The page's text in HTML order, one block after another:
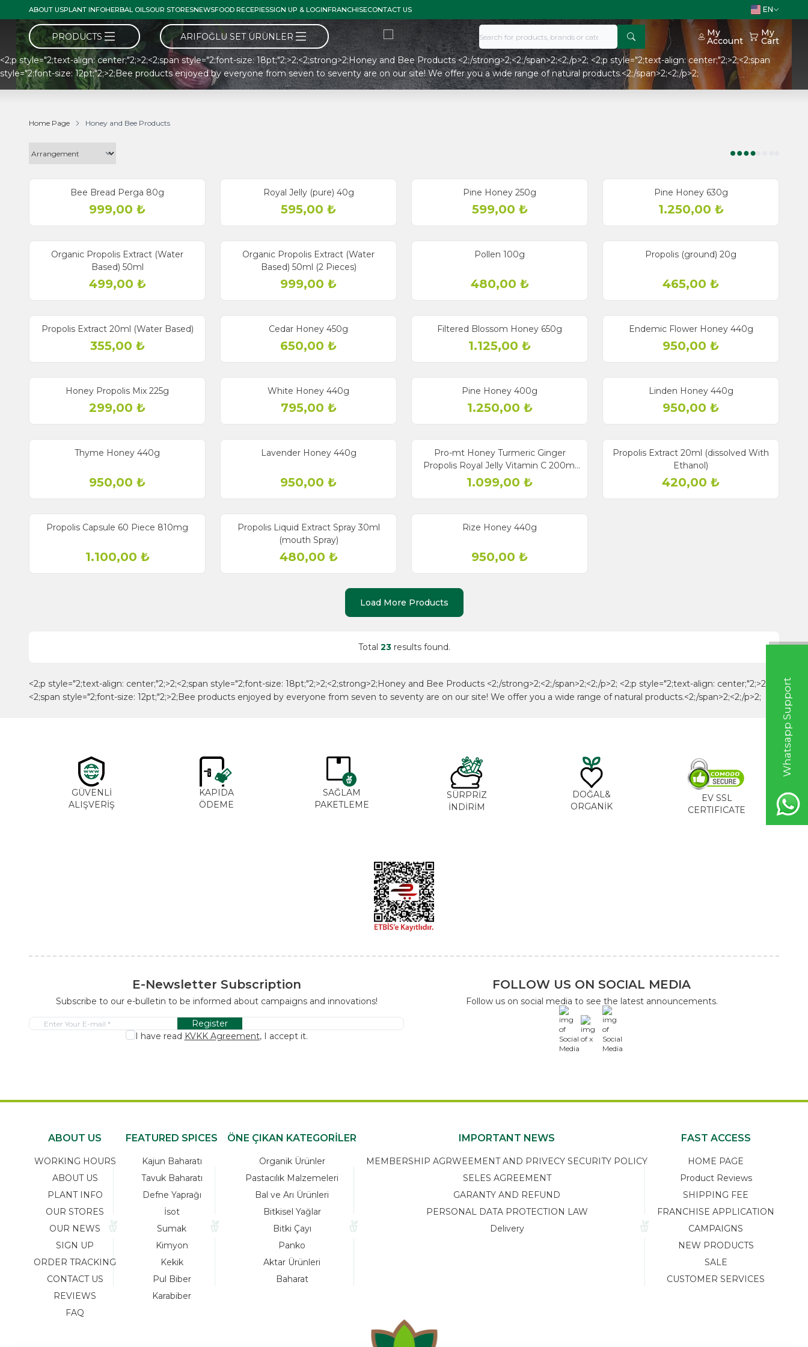
W
h
a
t
s
a
p
p
S
u
p
p
o
r
t
L
i
n
ABOUT USPLANT INFOHERBAL OILSOUR STORESNEWSFOOD RECEPIESSIGN UP & LOGINFRANCHISECONTACT US EN
PRODUCTS ARIFOĞLU SET ÜRÜNLER My
Account
My
Cart
<2;p style="2;text-align: center;"2;>2;<2;span style="2;font-size: 18pt;"2;>2;<2;strong>2;Honey and Bee Products <2;/strong>2;<2;/span>2;<2;/p>2; <2;p style="2;text-align: center;"2;>2;<2;span
style="2;font-size: 12pt;"2;>2;Bee products enjoyed by everyone from seven to seventy are on our site! We offer you a wide range of natural products.<2;/span>2;<2;/p>2;
Home Page Honey and Bee Products
Bee Bread Perga 80g
999,00 ₺
Royal Jelly (pure) 40g
595,00 ₺
Pine Honey 250g
599,00 ₺
Pine Honey 630g
1.250,00 ₺
Organic Propolis Extract (Water
Based) 50ml
499,00 ₺
Organic Propolis Extract (Water
Based) 50ml (2 Pieces)
999,00 ₺
Pollen 100g
480,00 ₺
Propolis (ground) 20g
465,00 ₺
Propolis Extract 20ml (Water Based)
355,00 ₺
Cedar Honey 450g
650,00 ₺
Filtered Blossom Honey 650g
1.125,00 ₺
Sold out
Endemic Flower Honey 440g
950,00 ₺
Sold out
Honey Propolis Mix 225g
299,00 ₺
Sold out
White Honey 440g
795,00 ₺
Sold out
Pine Honey 400g
1.250,00 ₺
Sold out
Linden Honey 440g
950,00 ₺
Sold out
Thyme Honey 440g
950,00 ₺
Sold out
Lavender Honey 440g
950,00 ₺
Sold out
Pro-mt Honey Turmeric Ginger
Propolis Royal Jelly Vitamin C 200ml
Miracle Mix
1.099,00 ₺
New
Sold out
Propolis Extract 20ml (dissolved With
Ethanol)
420,00 ₺
Sold out
Propolis Capsule 60 Piece 810mg
1.100,00 ₺
New
Sold out
Propolis Liquid Extract Spray 30ml
(mouth Spray)
480,00 ₺
Sold out
Rize Honey 440g
950,00 ₺
Load More Products
Total 23results found.
<2;p style="2;text-align: center;"2;>2;<2;span style="2;font-size: 18pt;"2;>2;<2;strong>2;Honey and Bee Products <2;/strong>2;<2;/span>2;<2;/p>2; <2;p style="2;text-align: center;"2;>2;
<2;span style="2;font-size: 12pt;"2;>2;Bee products enjoyed by everyone from seven to seventy are on our site! We offer you a wide range of natural products.<2;/span>2;<2;/p>2;
GÜVENLİ
ALIŞVERİŞ
KAPIDA
ÖDEME
SAĞLAM
PAKETLEME
SÜRPRİZ
İNDİRİM
DOĞAL&
ORGANİK
EV SSL
CERTIFICATE
E-Newsletter Subscription
Subscribe to our e-bulletin to be informed about campaigns and innovations!
Register
I have read KVKK Agreement, I accept it.
FOLLOW US ON SOCIAL MEDIA
Follow us on social media to see the latest announcements.
x
ABOUT US
WORKING HOURS
ABOUT US
PLANT INFO
OUR STORES
OUR NEWS
SIGN UP
ORDER TRACKING
CONTACT US
REVIEWS
FAQ
FEATURED SPICES
Kajun Baharatı
Tavuk Baharatı
Defne Yaprağı
İsot
Sumak
Kimyon
Kekik
Pul Biber
Karabiber
ÖNE ÇIKAN KATEGORİLER
Organik Ürünler
Pastacılık Malzemeleri
Bal ve Arı Ürünleri
Bitkisel Yağlar
Bitki Çayı
Panko
Aktar Ürünleri
Baharat
IMPORTANT NEWS
MEMBERSHIP AGRWEEMENT AND PRIVECY SECURITY POLICY
SELES AGREEMENT
GARANTY AND REFUND
PERSONAL DATA PROTECTION LAW
Delivery
FAST ACCESS
HOME PAGE
Product Reviews
SHIPPING FEE
FRANCHISE APPLICATION
CAMPAIGNS
NEW PRODUCTS
SALE
CUSTOMER SERVICES